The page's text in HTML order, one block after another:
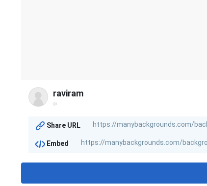
raviram
@
Share URL
Embed